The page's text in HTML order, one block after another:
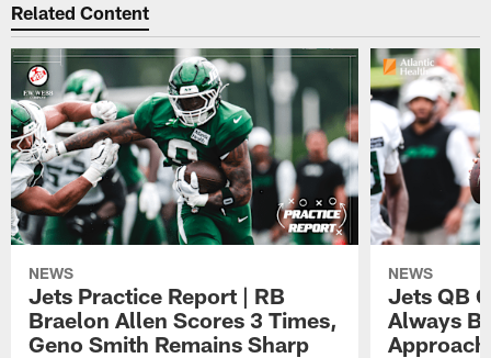
Related Content
NEWS
Jets Practice Report | RB
Braelon Allen Scores 3 Times,
Geno Smith Remains Sharp
NEWS
Jets QB
Always